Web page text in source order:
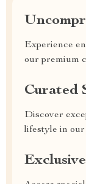
Experience
our premium
Curated
Discover
lifestyle in